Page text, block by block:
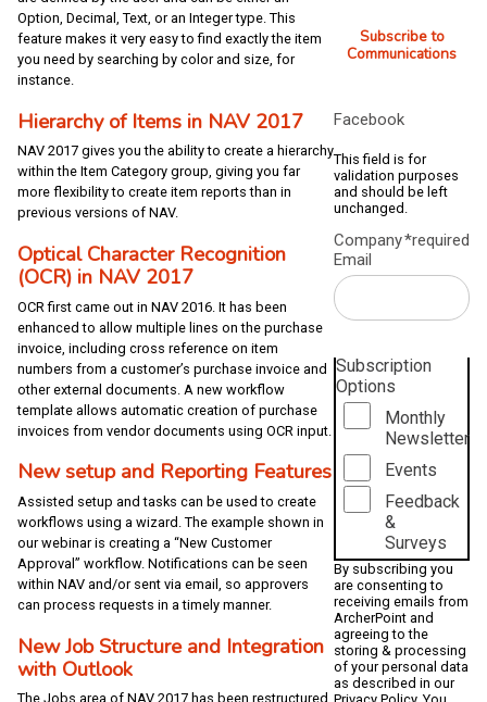
Option, Decimal, Text, or an Integer type. This
feature makes it very easy to find exactly the item
you need by searching by color and size, for
instance.
Hierarchy of Items in NAV 2017
NAV 2017 gives you the ability to create a hierarchy
within the Item Category group, giving you far
more flexibility to create item reports than in
previous versions of NAV.
Optical Character Recognition
(OCR) in NAV 2017
OCR first came out in NAV 2016. It has been
enhanced to allow multiple lines on the purchase
invoice, including cross reference on item
numbers from a customer’s purchase invoice and
other external documents. A new workflow
template allows automatic creation of purchase
invoices from vendor documents using OCR input.
New setup and Reporting Features
Assisted setup and tasks can be used to create
workflows using a wizard. The example shown in
our webinar is creating a “New Customer
Approval” workflow. Notifications can be seen
within NAV and/or sent via email, so approvers
can process requests in a timely manner.
New Job Structure and Integration
with Outlook
The Jobs area of NAV 2017 has been restructured
Subscribe to
Communications
Facebook
This field is for
validation purposes
and should be left
unchanged.
Company
Email
*required
Subscription
Options
Monthly
Newsletter
Events
Feedback
&
Surveys
By subscribing you
are consenting to
receiving emails from
ArcherPoint and
agreeing to the
storing & processing
of your personal data
as described in our